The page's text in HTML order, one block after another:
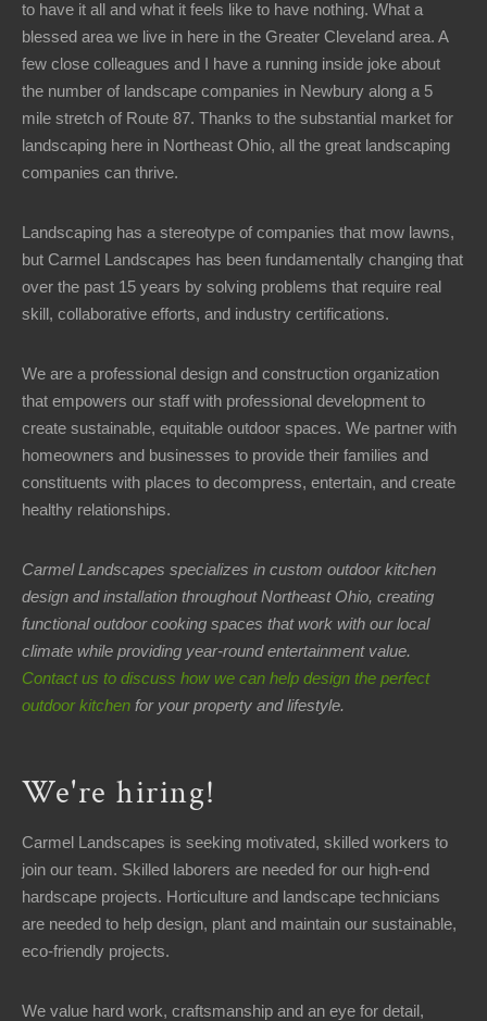
to have it all and what it feels like to have nothing. What a
blessed area we live in here in the Greater Cleveland area. A
few close colleagues and I have a running inside joke about
the number of landscape companies in Newbury along a 5
mile stretch of Route 87. Thanks to the substantial market for
landscaping here in Northeast Ohio, all the great landscaping
companies can thrive.
Landscaping has a stereotype of companies that mow lawns,
but Carmel Landscapes has been fundamentally changing that
over the past 15 years by solving problems that require real
skill, collaborative efforts, and industry certifications.
We are a professional design and construction organization
that empowers our staff with professional development to
create sustainable, equitable outdoor spaces. We partner with
homeowners and businesses to provide their families and
constituents with places to decompress, entertain, and create
healthy relationships.
Carmel Landscapes specializes in custom outdoor kitchen
design and installation throughout Northeast Ohio, creating
functional outdoor cooking spaces that work with our local
climate while providing year-round entertainment value.
Contact us to discuss how we can help design the perfect
outdoor kitchen for your property and lifestyle.
We're hiring!
Carmel Landscapes is seeking motivated, skilled workers to
join our team. Skilled laborers are needed for our high-end
hardscape projects. Horticulture and landscape technicians
are needed to help design, plant and maintain our sustainable,
eco-friendly projects.
We value hard work, craftsmanship and an eye for detail,